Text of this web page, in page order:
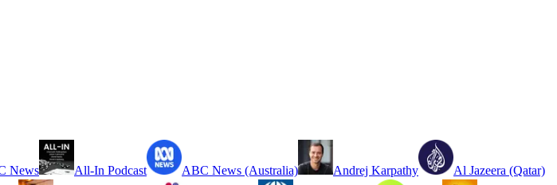
News All-In Podcast ABC News (Australia) Andrej Karpathy Al Jazeera (Qatar)